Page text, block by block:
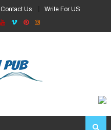
Contact Us Write For US